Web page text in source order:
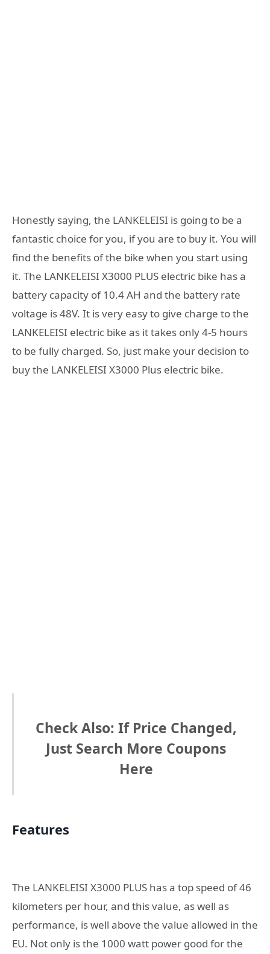
Honestly saying, the LANKELEISI is going to be a
fantastic choice for you, if you are to buy it. You will
find the benefits of the bike when you start using
it. The LANKELEISI X3000 PLUS electric bike has a
battery capacity of 10.4 AH and the battery rate
voltage is 48V. It is very easy to give charge to the
LANKELEISI electric bike as it takes only 4-5 hours
to be fully charged. So, just make your decision to
buy the LANKELEISI X3000 Plus electric bike.
Check Also: If Price Changed,
Just Search More Coupons
Here
Features
The LANKELEISI X3000 PLUS has a top speed of 46
kilometers per hour, and this value, as well as
performance, is well above the value allowed in the
EU. Not only is the 1000 watt power good for the